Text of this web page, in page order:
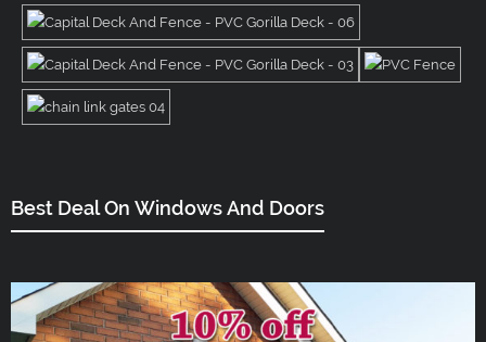
Best Deal On Windows And Doors